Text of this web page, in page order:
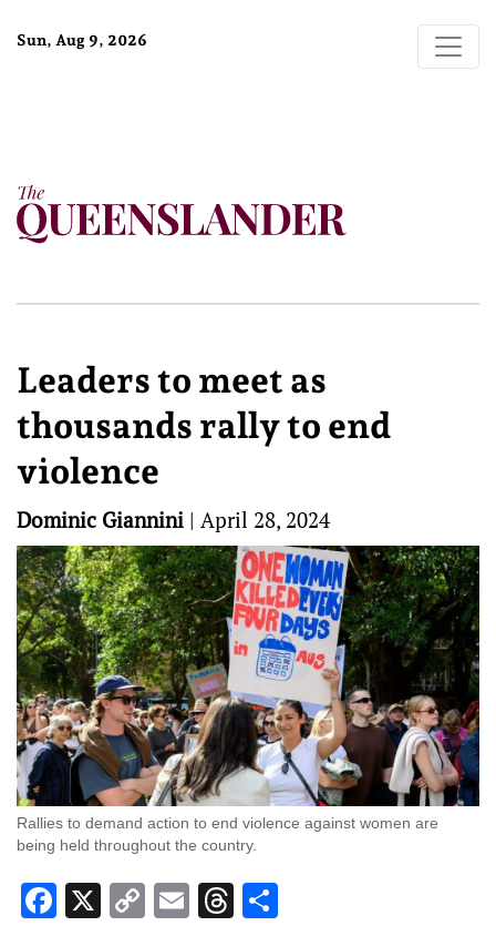
Sun, Aug 9, 2026
Leaders to meet as
thousands rally to end
violence
Dominic Giannini | April 28, 2024
Rallies to demand action to end violence against women are
being held throughout the country.
Facebook
X CopyEmailThreads